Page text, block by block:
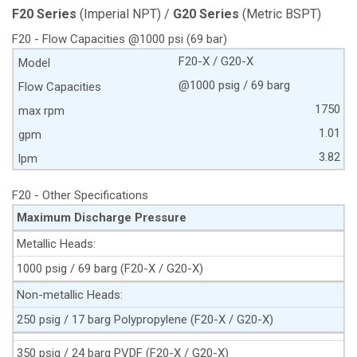
F20 Series (Imperial NPT) / G20 Series (Metric BSPT)
F20 - Flow Capacities @1000 psi (69 bar)
F20-X / G20-X
@1000 psig / 69 barg
1750
1.01
3.82
F20 - Other Specifications
Maximum Discharge Pressure
Metallic Heads:
1000 psig / 69 barg (F20-X / G20-X)
Non-metallic Heads:
250 psig / 17 barg Polypropylene (F20-X / G20-X)
350 psig / 24 barg PVDF (F20-X / G20-X)